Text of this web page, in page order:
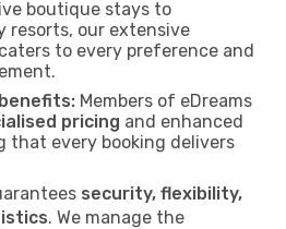
boutique stays to
resorts, our extensive
to every preference and
Members of eDreams
pricing and enhanced
that every booking delivers
security, flexibility,
. We manage the